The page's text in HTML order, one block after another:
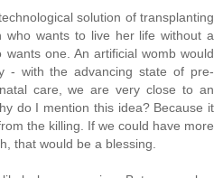
solution of transplanting
who wants to live her life without a
one. An artificial womb would
- with the advancing state of pre-
care, we are very close to an
do I mention this idea? Because it
the killing. If we could have more
that would be a blessing.